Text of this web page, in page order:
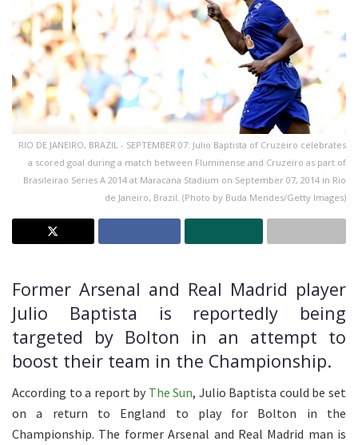
RIO DE JANEIRO, BRAZIL - SEPTEMBER 07: Julio Baptista of Cruzeiro celebrates
a scored goal during a match between Fluminense and Cruzeiro as part of
Brasileirao Series A 2014 at Maracana Stadium on September 07, 2014 in Rio
de Janeiro, Brazil. (Photo by Buda Mendes/Getty Images)
Former Arsenal and Real Madrid player
Julio Baptista is reportedly being
targeted by Bolton in an attempt to
boost their team in the Championship.
According to a report by The Sun, Julio Baptista could be set
on a return to England to play for Bolton in the
Championship. The former Arsenal and Real Madrid man is